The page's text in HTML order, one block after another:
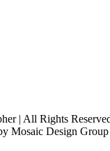
| All Rights
Mosaic Design Group